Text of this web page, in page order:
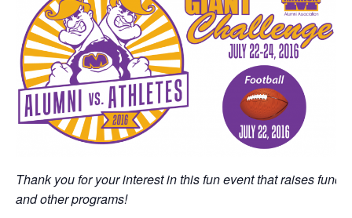
Thank you for your interest in this fun event that raises
and other programs!